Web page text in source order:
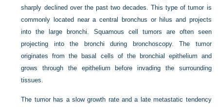
sharply declined over the past two decades. This type of tumor is
commonly located near a central bronchus or hilus and projects
into the large bronchi. Squamous cell tumors are often seen
projecting into the bronchi during bronchoscopy. The tumor
originates from the basal cells of the bronchial epithelium and
grows through the epithelium before invading the surrounding
tissues.
The tumor has a slow growth rate and a late metastatic tendency